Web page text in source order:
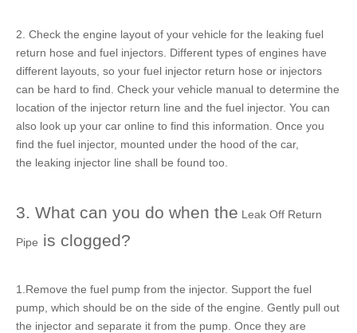
2. Check the engine layout of your vehicle for the leaking fuel
return hose and fuel injectors. Different types of engines have
different layouts, so your fuel injector return hose or injectors
can be hard to find. Check your vehicle manual to determine the
location of the injector return line and the fuel injector. You can
also look up your car online to find this information. Once you
find the fuel injector, mounted under the hood of the car,
the leaking injector line shall be found too.
3. What can you do when the Leak Off Return
Pipe is clogged?
1.Remove the fuel pump from the injector. Support the fuel
pump, which should be on the side of the engine. Gently pull out
the injector and separate it from the pump. Once they are